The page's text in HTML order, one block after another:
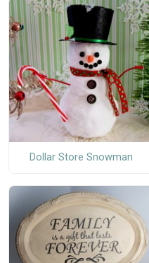
Dollar Store Snowman